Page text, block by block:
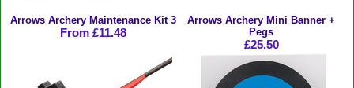
Arrows Archery Maintenance Kit 3
From £11.48
Arrows Archery Mini Banner +
Pegs
£25.50